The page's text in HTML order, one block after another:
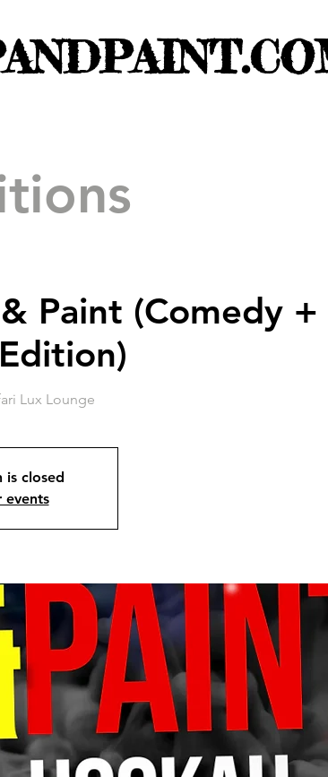
Paint (Comedy +
Lux Lounge
is closed
events